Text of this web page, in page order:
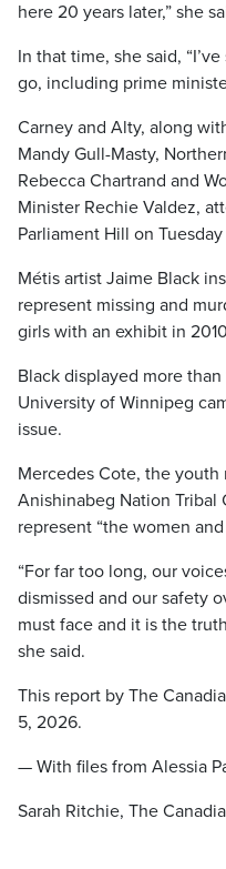
here 20 years later,” she
In that time, she said,
go, including prime
Carney and Alty, along
Mandy Gull-Masty,
Rebecca Chartrand and
Minister Rechie Valdez,
Parliament Hill on
Métis artist Jaime Black
represent missing and
girls with an exhibit in
Black displayed more
University of Winnipeg
issue.
Mercedes Cote, the
Anishinabeg Nation Tribal
represent “the women
“For far too long, our
dismissed and our safety
must face and it is the
she said.
This report by The
5, 2026.
— With files from Alessia
Sarah Ritchie, The